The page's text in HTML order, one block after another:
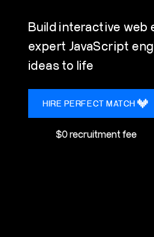
Build interactive web
expert JavaScript
ideas to life
$0 recruitment fee
HIRE PERFECT MATCH